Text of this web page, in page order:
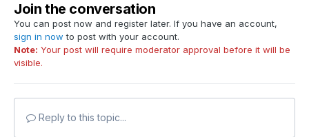
Join the conversation
You can post now and register later. If you have an account,
sign in now to post with your account.
Note: Your post will require moderator approval before it will be
visible.
Reply to this topic...